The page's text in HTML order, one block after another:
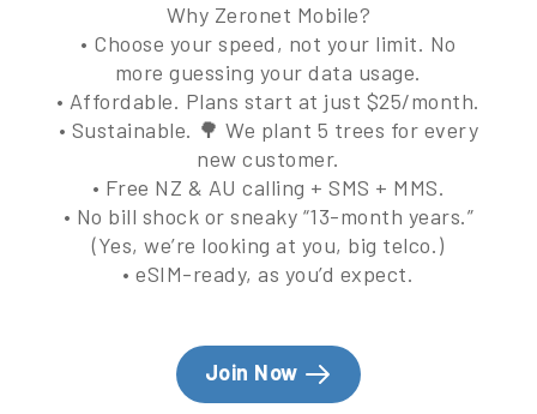
Why Zeronet Mobile?
• Choose your speed, not your limit. No
more guessing your data usage.
• Affordable. Plans start at just $25/month.
• Sustainable. 🌳 We plant 5 trees for every
new customer.
• Free NZ & AU calling + SMS + MMS.
• No bill shock or sneaky “13-month years.”
(Yes, we’re looking at you, big telco.)
• eSIM-ready, as you’d expect.
Join Now